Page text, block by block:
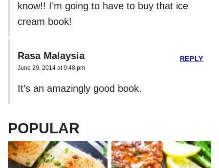
know!! I’m going to have to buy that ice
cream book!
Rasa Malaysia
June 29, 2014 at 9:48 pm
It’s an amazingly good book.
REPLY
POPULAR